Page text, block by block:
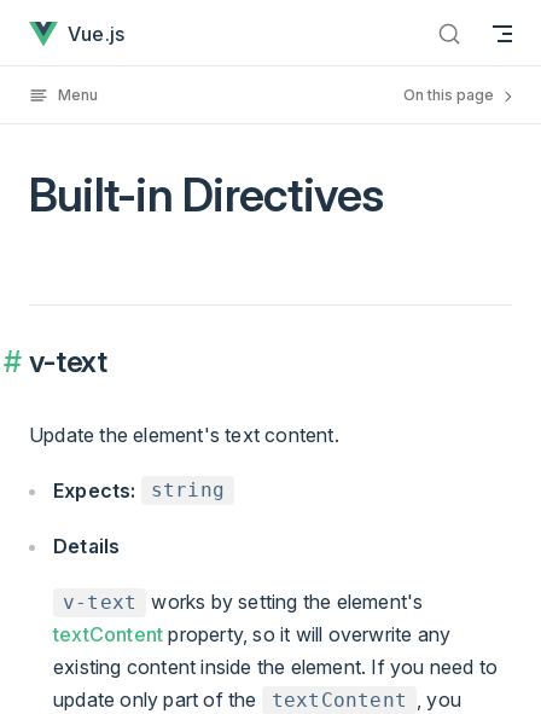
Skip to content
Vue.js
Menu On this page
Built-in Directives
v-text
Update the element's text content.
Expects: string
Details
v-text
works by setting the element's
textContent property, so it will overwrite any
existing content inside the element. If you need to
update only part of the
textContent , you